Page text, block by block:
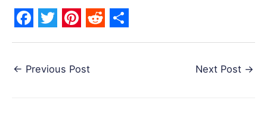
F
c
T
i
P
n
R
d
S
← Previous Post Next Post →